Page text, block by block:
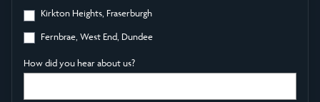
Kirkton Heights, Fraserburgh
Fernbrae, West End, Dundee
How did you hear about us?